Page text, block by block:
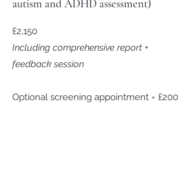
autism and ADHD assessment)
£2,150
Including comprehensive report +
feedback session
Optional screening appointment = £200